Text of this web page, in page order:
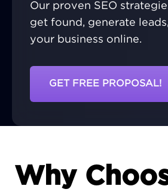
Our proven SEO
get found, generate
your business online.
GET FREE PROPOSAL!
Why